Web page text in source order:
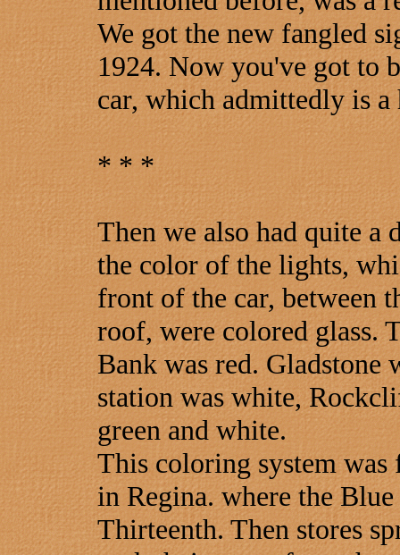
We got the new fangled
1924. Now you've got to
car, which admittedly is a
* * *
Then we also had quite
the color of the lights,
front of the car, between
roof, were colored glass.
Bank was red. Gladstone
station was white,
green and white.
This coloring system
in Regina. where the
Thirteenth. Then stores